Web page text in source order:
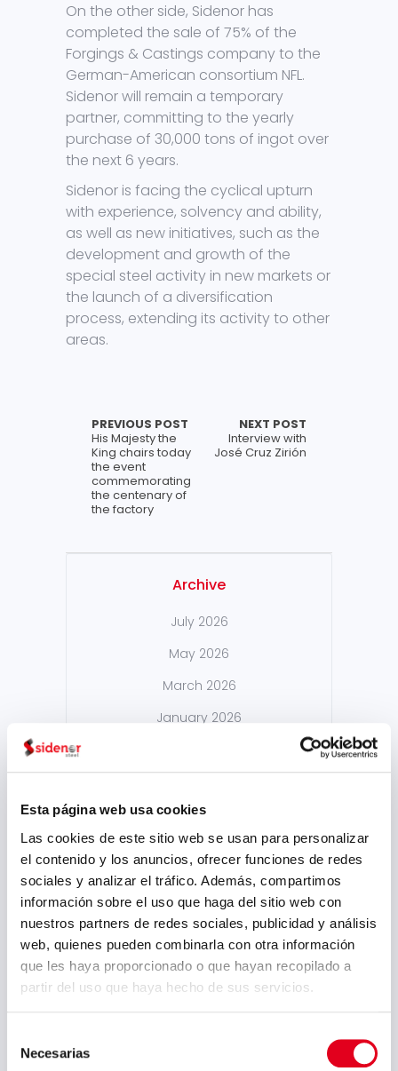
Esta página web usa cookies
Las cookies de este sitio web se usan para personalizar
el contenido y los anuncios, ofrecer funciones de redes
sociales y analizar el tráfico. Además, compartimos
información sobre el uso que haga del sitio web con
nuestros partners de redes sociales, publicidad y análisis
web, quienes pueden combinarla con otra información
que les haya proporcionado o que hayan recopilado a
partir del uso que haya hecho de sus servicios.
Necesarias
On the other side, Sidenor has
completed the sale of 75% of the
Forgings & Castings company to the
German-American consortium NFL.
Sidenor will remain a temporary
partner, committing to the yearly
purchase of 30,000 tons of ingot over
the next 6 years.
Sidenor is facing the cyclical upturn
with experience, solvency and ability,
as well as new initiatives, such as the
development and growth of the
special steel activity in new markets or
the launch of a diversification
process, extending its activity to other
areas.
PREVIOUS POST
His Majesty the
King chairs today
the event
commemorating
the centenary of
the factory
NEXT POST
Interview with
José Cruz Zirión
Archive
July 2026
May 2026
March 2026
January 2026
September 2025
July 2025
June 2025
May 2025
April 2025
March 2025